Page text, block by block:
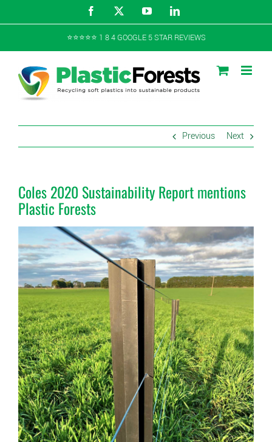
Facebook YouTubeLinkedIn
⭐️⭐️⭐️⭐️⭐️ 1 8 4 GOOGLE 5 STAR REVIEWS
Previous Next
Coles 2020 Sustainability Report mentions
Plastic Forests